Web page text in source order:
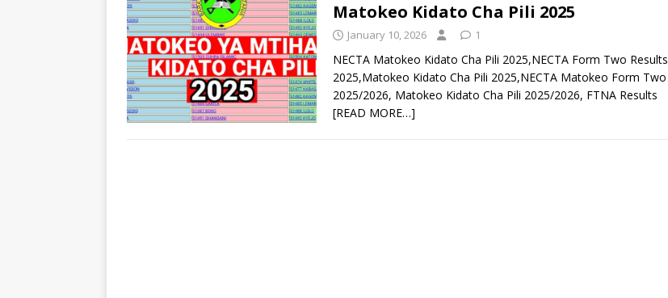
Matokeo Kidato Cha Pili 2025
January 10, 2026 1
NECTA Matokeo Kidato Cha Pili 2025,NECTA Form Two Results
2025,Matokeo Kidato Cha Pili 2025,NECTA Matokeo Form Two
2025/2026, Matokeo Kidato Cha Pili 2025/2026, FTNA Results
[READ MORE…]